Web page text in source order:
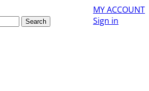
MY ACCOUNT
Sign in
Search